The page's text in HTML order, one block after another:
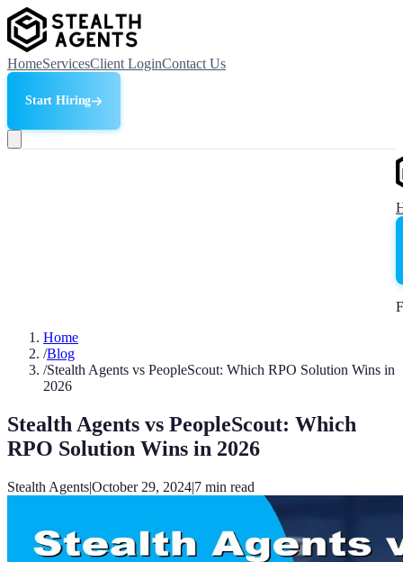
HomeServicesClient LoginContact Us
Start Hiring
Home
/Blog
/Stealth Agents vs PeopleScout: Which RPO Solution Wins in
2026
Stealth Agents vs PeopleScout: Which
RPO Solution Wins in 2026
Stealth Agents|October 29, 2024|7 min read